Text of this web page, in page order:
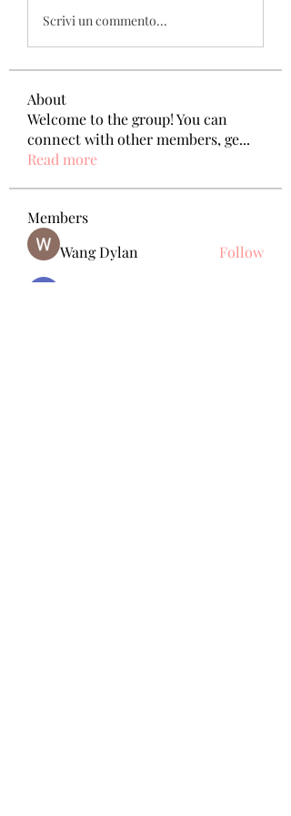
Scrivi un commento...
About
Welcome to the group! You can
connect with other members, ge...
Read more
Members
Wang Dylan
Follow